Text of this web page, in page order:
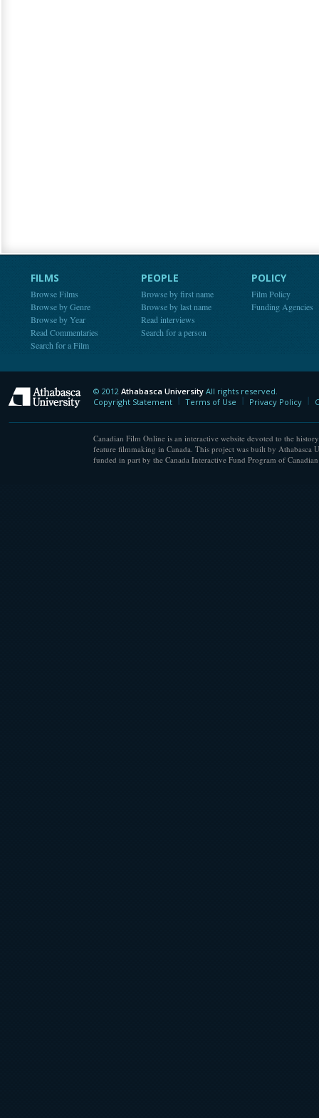
FILMS
Browse Films
Browse by Genre
Browse by Year
Read Commentaries
Search for a Film
PEOPLE
Browse by first name
Browse by last name
Read interviews
Search for a person
POLICY
Film Policy
Funding Agencies
Athabasca University
© 2012 Athabasca University All rights reserved.
Copyright Statement
Terms of Use Privacy Policy
Canadian Film Online is an interactive website devoted to the
feature filmmaking in Canada. This project was built by Athabasca
funded in part by the Canada Interactive Fund Program of